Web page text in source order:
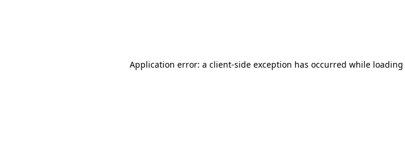
Application error: a client-side exception has occurred while loading